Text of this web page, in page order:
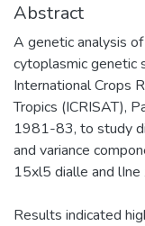
Abstract
A genetic analysis
cytoplasmic genetic
International Crops
Tropics (ICRISAT),
1981-83, to study
and variance
15xl5 dialle and lIne
Results indicated